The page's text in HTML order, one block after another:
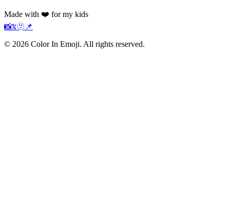
Made with ❤️ for my kids
📸𝕏🫥 📌
© 2026 Color In Emoji. All rights reserved.